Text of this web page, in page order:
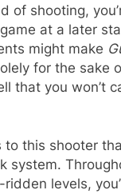
of shooting,
at a later
might make
for the sake
that you won’t
to this shooter
system.
levels,